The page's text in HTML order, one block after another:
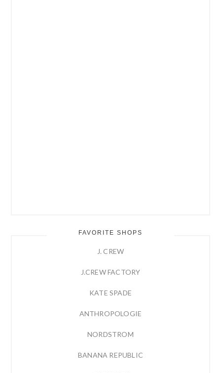
FAVORITE SHOPS
J. CREW
J.CREW FACTORY
KATE SPADE
ANTHROPOLOGIE
NORDSTROM
BANANA REPUBLIC